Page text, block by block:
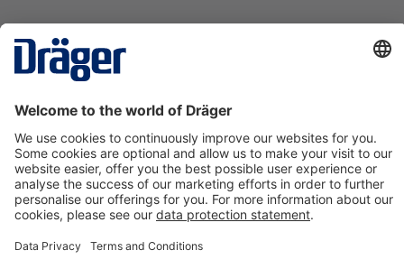
Contact us
About Dräger
Information